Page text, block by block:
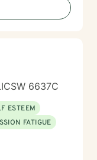
6637C
ESTEEM
FATIGUE